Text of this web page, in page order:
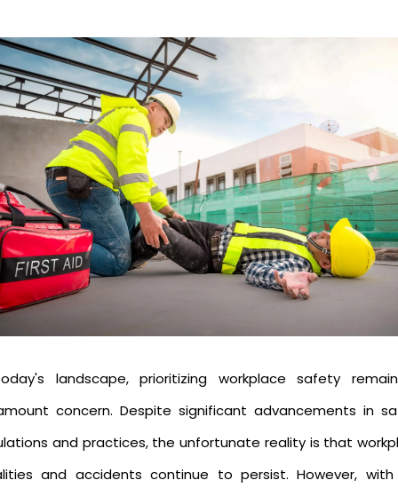
landscape, prioritizing workplace safety
concern. Despite significant advancements in
and practices, the unfortunate reality is that
and accidents continue to persist. However,